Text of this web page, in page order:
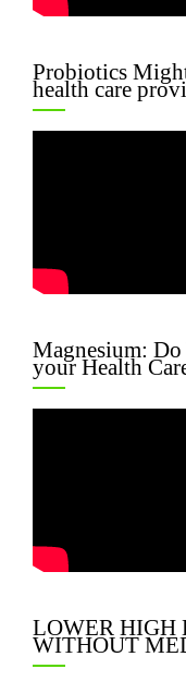
Probiotics
health care
Magnesium:
your Health
LOWER HIGH
WITHOUT